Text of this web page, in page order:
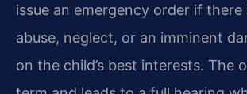
issue an emergency order if there
abuse, neglect, or an imminent
on the child’s best interests. The